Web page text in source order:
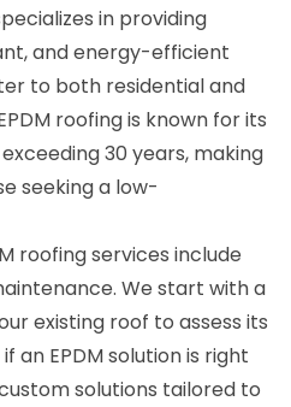
in providing
and energy-efficient
to both residential and
roofing is known for its
30 years, making
seeking a low-
roofing services include
We start with a
existing roof to assess its
an EPDM solution is right
solutions tailored to